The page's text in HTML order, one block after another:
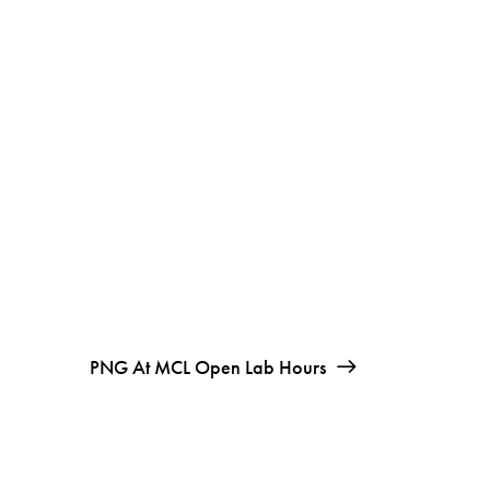
PNG At MCL Open Lab Hours